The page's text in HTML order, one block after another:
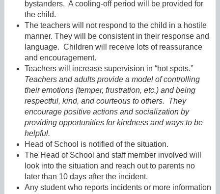
bystanders. A cooling-off period will be provided for
the child.
The teachers will not respond to the child in a hostile
manner. They will be consistent in their response and
language. Children will receive lots of reassurance
and encouragement.
Teachers will increase supervision in “hot spots.”
Teachers and adults provide a model of controlling
their emotions (temper, frustration, etc.) and being
respectful, kind, and courteous to others. They
encourage positive actions and socialization by
providing opportunities for kindness and ways to be
helpful.
Head of School is notified of the situation.
The Head of School and staff member involved will
look into the situation and reach out to parents no
later than 10 days after the incident.
Any student who reports incidents or more information